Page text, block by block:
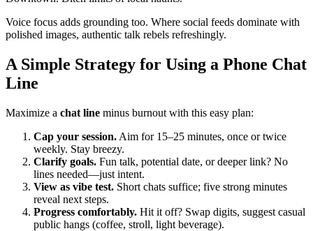
Voice focus adds grounding too. Where social feeds dominate with
polished images, authentic talk rebels refreshingly.
A Simple Strategy for Using a Phone Chat
Line
Maximize a chat line minus burnout with this easy plan:
Cap your session. Aim for 15–25 minutes, once or twice
weekly. Stay breezy.
Clarify goals. Fun talk, potential date, or deeper link? No
lines needed—just intent.
View as vibe test. Short chats suffice; five strong minutes
reveal next steps.
Progress comfortably. Hit it off? Swap digits, suggest casual
public hangs (coffee, stroll, light beverage).